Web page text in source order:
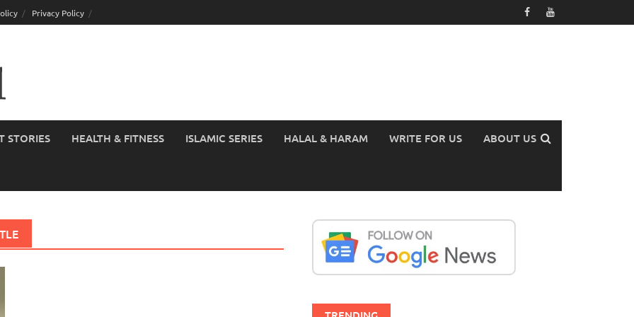
Privacy Policy
STORIES HEALTH & FITNESS ISLAMIC SERIES HALAL & HARAM WRITE FOR US ABOUT US